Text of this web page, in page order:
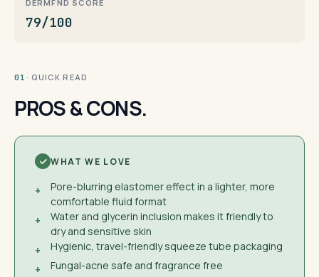
DERMFND SCORE
79/100
01 · QUICK READ
PROS & CONS.
WHAT WE LOVE
+
Pore-blurring elastomer effect in a lighter, more
comfortable fluid format
+
Water and glycerin inclusion makes it friendly to
dry and sensitive skin
+
Hygienic, travel-friendly squeeze tube packaging
+
Fungal-acne safe and fragrance free